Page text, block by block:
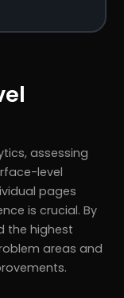
assessing
level
pages
is crucial. By
the highest
areas and